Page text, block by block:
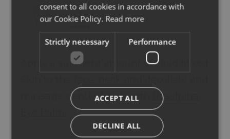
Apply a sufficient amount of Fluid Mixed
massage gently, finish with
Rosalpina
consent to all cookies in accordance with
our Cookie Policy. Read more
Strictly necessary Performance
ACCEPT ALL
DECLINE ALL